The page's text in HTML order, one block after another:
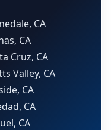
CA
CA
Cruz, CA
Valley, CA
CA
CA
CA